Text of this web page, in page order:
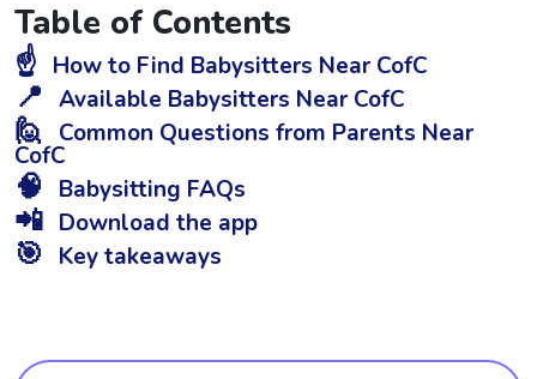
Table of Contents
☝️ How to Find Babysitters Near CofC
📍 Available Babysitters Near CofC
🙋 Common Questions from Parents Near
CofC
🧠 Babysitting FAQs
📲 Download the app
🎯 Key takeaways